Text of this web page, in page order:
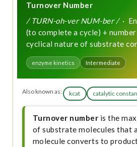
Turnover Number
/ TURN-oh-ver NUM-ber /·
(to complete a cycle) +
cyclical nature of substrate
enzyme kinetics Intermediate
Also known as: kcat catalytic
Turnover number is the
of substrate molecules that
molecule converts to